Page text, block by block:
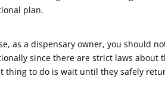
plan.
as a dispensary owner, you should
since there are strict laws about
thing to do is wait until they safely